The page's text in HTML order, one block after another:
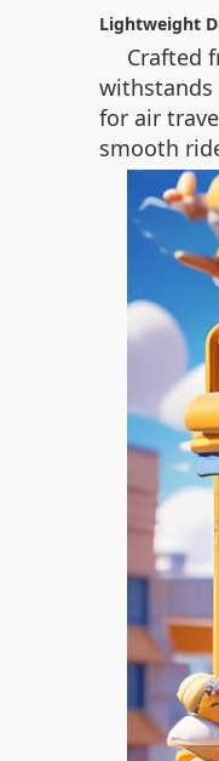
Lightweight
Crafted
withstands
for air
smooth